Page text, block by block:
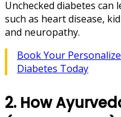
Unchecked diabetes can
such as heart disease,
and neuropathy.
Book Your
Diabetes Today
2. How